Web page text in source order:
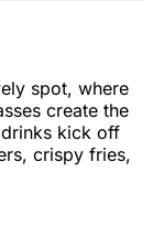
spot, where
create the
kick off
crispy fries,